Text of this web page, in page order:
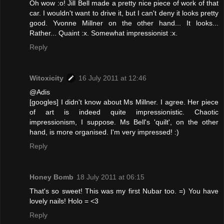
Oh wow :o! Jill Bell made a pretty nice piece of work of that
car. I wouldn't want to drive it, but I can't deny it looks pretty
good. Yvonne Millner on the other hand... It looks...
Rather... Quaint :x. Somewhat impressionist :x.
Reply
Witoxicity
16 July 2011 at 12:46
@Adis
[googles] I didn't know about Ms Millner. I agree. Her piece
of art is indeed quite impressionistic. Chaotic
impressionism, I suppose. Ms Bell's 'quilt', on the other
hand, is more organised. I'm very impressed! :)
Reply
Honey Bomb 18 July 2011 at 06:15
That's so sweet! This was my first Nubar too. =) You have
lovely nails! Holo = <3
Reply